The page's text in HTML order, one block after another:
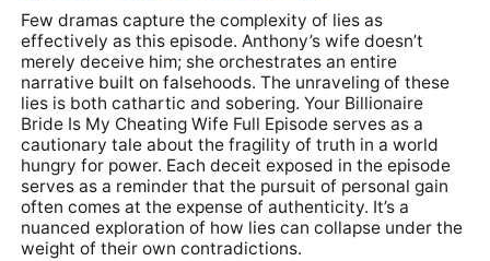
Few dramas capture the complexity of lies as
effectively as this episode. Anthony’s wife doesn’t
merely deceive him; she orchestrates an entire
narrative built on falsehoods. The unraveling of these
lies is both cathartic and sobering. Your Billionaire
Bride Is My Cheating Wife Full Episode serves as a
cautionary tale about the fragility of truth in a world
hungry for power. Each deceit exposed in the episode
serves as a reminder that the pursuit of personal gain
often comes at the expense of authenticity. It’s a
nuanced exploration of how lies can collapse under the
weight of their own contradictions.